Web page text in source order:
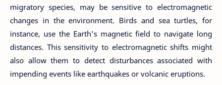
migratory species, may be sensitive to electromagnetic
changes in the environment. Birds and sea turtles, for
instance, use the Earth's magnetic field to navigate long
distances. This sensitivity to electromagnetic shifts might
also allow them to detect disturbances associated with
impending events like earthquakes or volcanic eruptions.